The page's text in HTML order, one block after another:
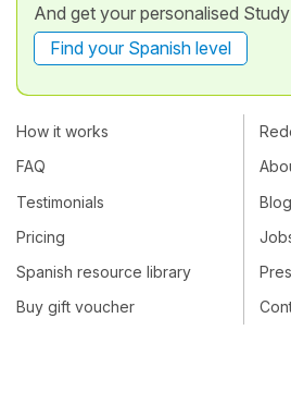
And get your personalised
Find your Spanish level
How it works
FAQ
Testimonials
Pricing
Spanish resource library
Buy gift voucher
Blog